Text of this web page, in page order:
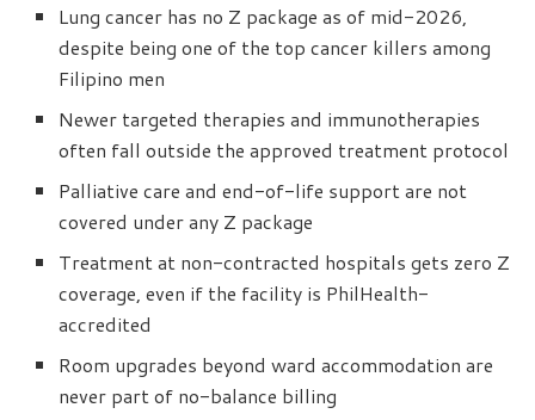
Lung cancer has no Z package as of mid-2026,
despite being one of the top cancer killers among
Filipino men
Newer targeted therapies and immunotherapies
often fall outside the approved treatment protocol
Palliative care and end-of-life support are not
covered under any Z package
Treatment at non-contracted hospitals gets zero Z
coverage, even if the facility is PhilHealth-
accredited
Room upgrades beyond ward accommodation are
never part of no-balance billing